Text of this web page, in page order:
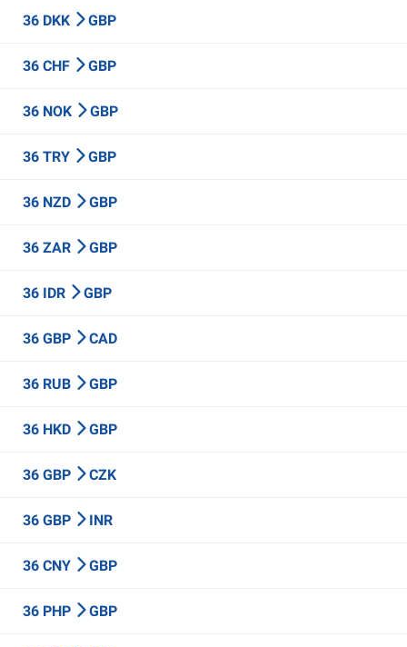
36 DKK GBP
36 CHF GBP
36 NOK GBP
36 TRY GBP
36 NZD GBP
36 ZAR GBP
36 IDR GBP
36 GBP CAD
36 RUB GBP
36 HKD GBP
36 GBP CZK
36 GBP INR
36 CNY GBP
36 PHP GBP